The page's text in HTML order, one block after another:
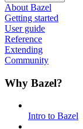
About Bazel
Getting started
User guide
Reference
Extending
Community
Why Bazel?
Intro to Bazel